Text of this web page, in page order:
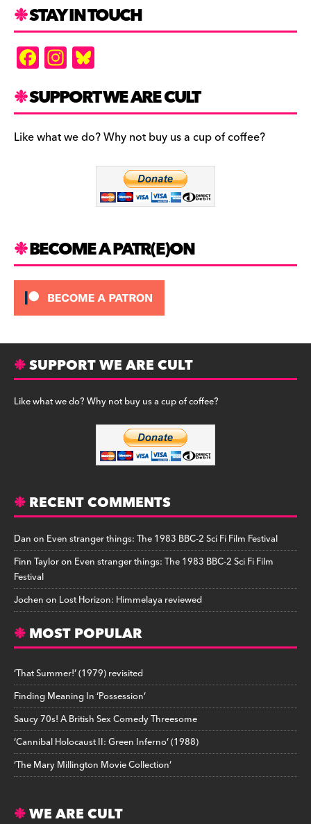
STAY IN TOUCH
F
a
c
e
b
In
st
a
gr
a
es
k
y
SUPPORT WE ARE CULT
Like what we do? Why not buy us a cup of coffee?
BECOME A PATR(E)ON
SUPPORT WE ARE CULT
Like what we do? Why not buy us a cup of coffee?
RECENT COMMENTS
Danon Even stranger things: The 1983 BBC-2 Sci Fi Film Festival
Finn Tayloron Even stranger things: The 1983 BBC-2 Sci Fi Film
Festival
Jochenon Lost Horizon: Himmelaya reviewed
MOST POPULAR
‘That Summer!’ (1979) revisited
Finding Meaning In ‘Possession’
Saucy 70s! A British Sex Comedy Threesome
‘Cannibal Holocaust II: Green Inferno’ (1988)
‘The Mary Millington Movie Collection’
WE ARE CULT